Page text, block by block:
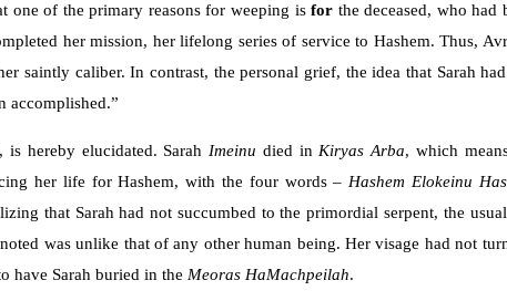
one of the primary reasons for weeping isfor the deceased, who had
her mission, her lifelong series of service to Hashem. Thus,
saintly caliber. In contrast, the personal grief, the idea that Sarah
accomplished.”
hereby elucidated. Sarah Imeinu died in Kiryas Arba, which
her life for Hashem, with the four words – Hashem Elokeinu
that Sarah had not succumbed to the primordial serpent, the
was unlike that of any other human being. Her visage had not
have Sarah buried in the Meoras HaMachpeilah.